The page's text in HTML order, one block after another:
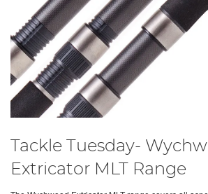
Tackle Tuesday-
Extricator MLT Range